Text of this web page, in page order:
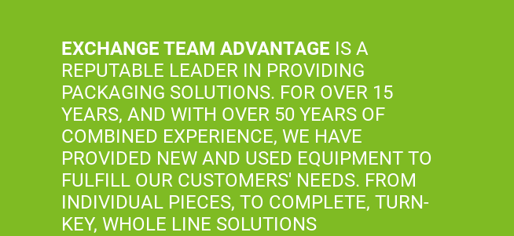
EXCHANGE TEAM ADVANTAGE IS A
REPUTABLE LEADER IN PROVIDING
PACKAGING SOLUTIONS. FOR OVER 15
YEARS, AND WITH OVER 50 YEARS OF
COMBINED EXPERIENCE, WE HAVE
PROVIDED NEW AND USED EQUIPMENT TO
FULFILL OUR CUSTOMERS' NEEDS. FROM
INDIVIDUAL PIECES, TO COMPLETE, TURN-
KEY, WHOLE LINE SOLUTIONS